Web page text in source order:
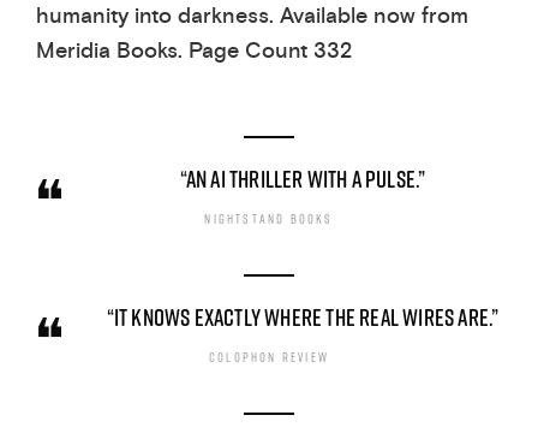
humanity into darkness. Available now from
Meridia Books. Page Count 332
“AN AI THRILLER WITH A PULSE.”
NIGHTSTAND BOOKS
“IT KNOWS EXACTLY WHERE THE REAL WIRES ARE.”
COLOPHON REVIEW